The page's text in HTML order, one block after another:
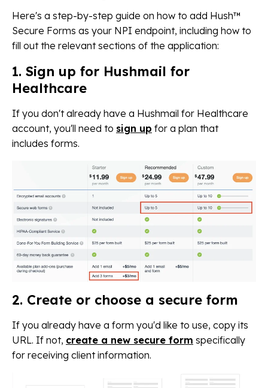
Here's a step-by-step guide on how to add Hush™
Secure Forms as your NPI endpoint, including how to
fill out the relevant sections of the application:
1. Sign up for Hushmail for
Healthcare
If you don't already have a Hushmail for Healthcare
account, you'll need to sign up for a plan that
includes forms.
2. Create or choose a secure form
If you already have a form you'd like to use, copy its
URL. If not, create a new secure form specifically
for receiving client information.